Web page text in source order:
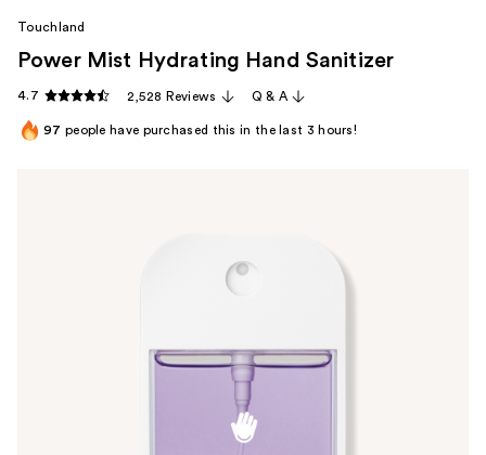
Touchland
Power Mist Hydrating Hand Sanitizer
4.7 2,528 Reviews Q & A
97 people have purchased this in the last 3 hours!